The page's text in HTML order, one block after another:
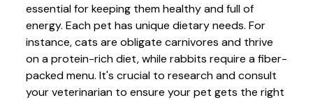
essential for keeping them healthy and full of
energy. Each pet has unique dietary needs. For
instance, cats are obligate carnivores and thrive
on a protein-rich diet, while rabbits require a fiber-
packed menu. It's crucial to research and consult
your veterinarian to ensure your pet gets the right